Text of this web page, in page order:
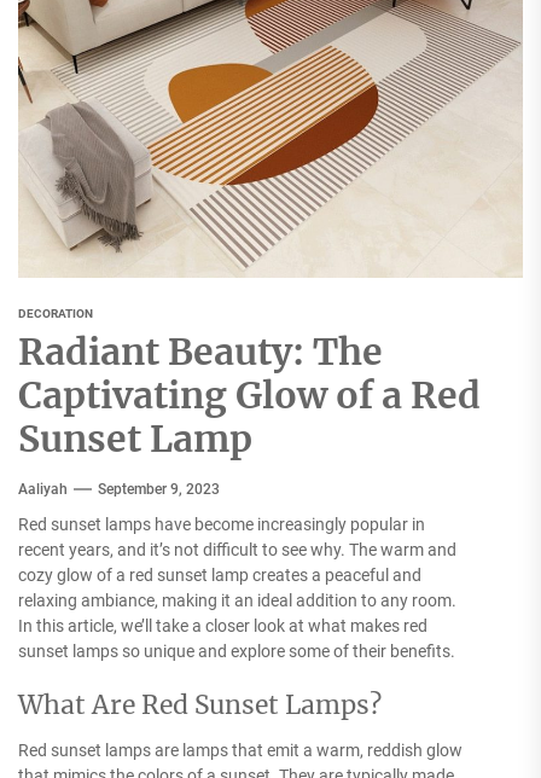
DECORATION
Radiant Beauty: The
Captivating Glow of a Red
Sunset Lamp
Aaliyah September 9, 2023
Red sunset lamps have become increasingly popular in
recent years, and it’s not difficult to see why. The warm and
cozy glow of a red sunset lamp creates a peaceful and
relaxing ambiance, making it an ideal addition to any room.
In this article, we’ll take a closer look at what makes red
sunset lamps so unique and explore some of their benefits.
What Are Red Sunset Lamps?
Red sunset lamps are lamps that emit a warm, reddish glow